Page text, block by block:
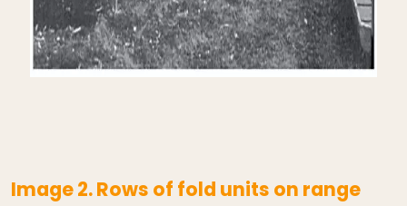
Image 2. Rows of fold units on range